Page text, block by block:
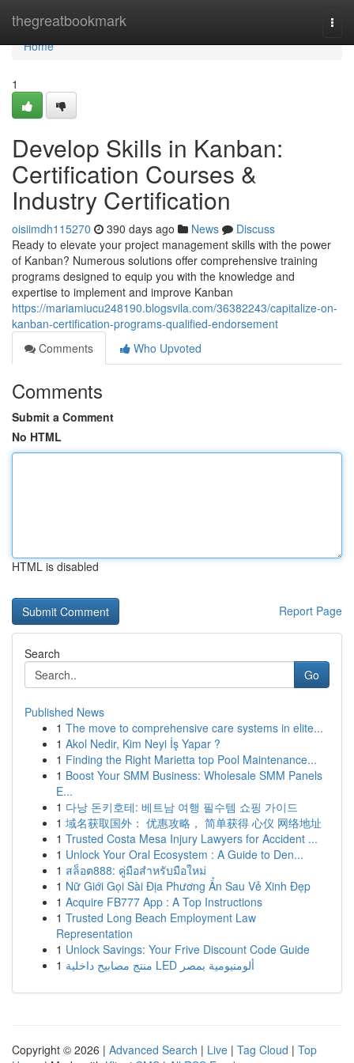
thegreatbookmark
Home
Home
1
Develop Skills in Kanban:
Certification Courses &
Industry Certification
oisiimdh115270 390 days ago News
Discuss
Ready to elevate your project management skills with the power
of Kanban? Numerous solutions offer comprehensive training
programs designed to equip you with the knowledge and
expertise to implement and improve Kanban
https://mariamiucu248190.blogsvila.com/36382243/capitalize-on-
kanban-certification-programs-qualified-endorsement
Comments
Who Upvoted
Comments
Submit a Comment
No HTML
HTML is disabled
Report Page
Search
Go
Published News
1 The move to comprehensive care systems in elite...
1 Akol Nedir, Kim Neyi İş Yapar ?
1 Finding the Right Marietta top Pool Maintenance...
1 Boost Your SMM Business: Wholesale SMM Panels
E...
1 다낭 돈키호테: 베트남 여행 필수템 쇼핑 가이드
1 域名获取国外： 优惠攻略， 简单获得 心仪 网络地址
1 Trusted Costa Mesa Injury Lawyers for Accident ...
1 Unlock Your Oral Ecosystem : A Guide to Den...
1 สล็อต888: คู่มือสำหรับมือใหม่
1 Nữ Giới Gọi Sài Địa Phương Ẩn Sau Vẻ Xinh Đẹp
1 Acquire FB777 App : A Top Instructions
1 Trusted Long Beach Employment Law
Representation
1 Unlock Savings: Your Frive Discount Code Guide
1
منتج مصابيح داخلية LED ألومنيومية بمصر
Copyright © 2026 | Advanced Search | Live | Tag Cloud | Top